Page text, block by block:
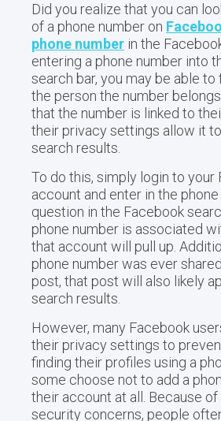
Did you realize that you can
of a phone number on
phone number in the
entering a phone number into
search bar, you may be able
the person the number
that the number is linked to
their privacy settings allow it
search results.
To do this, simply login to your
account and enter in the
question in the Facebook
phone number is associated
that account will pull up.
phone number was ever
post, that post will also likely
search results.
However, many Facebook
their privacy settings to
finding their profiles using a
some choose not to add a
their account at all. Because of
security concerns, people